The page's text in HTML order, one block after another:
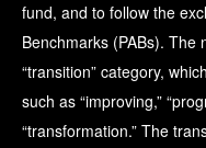
fund, and to follow the
Benchmarks (PABs). The
“transition” category,
such as “improving,”
“transformation.” The